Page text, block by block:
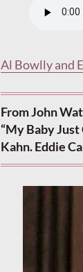
Al Bowlly and
From John
“My Baby
Kahn. Eddie